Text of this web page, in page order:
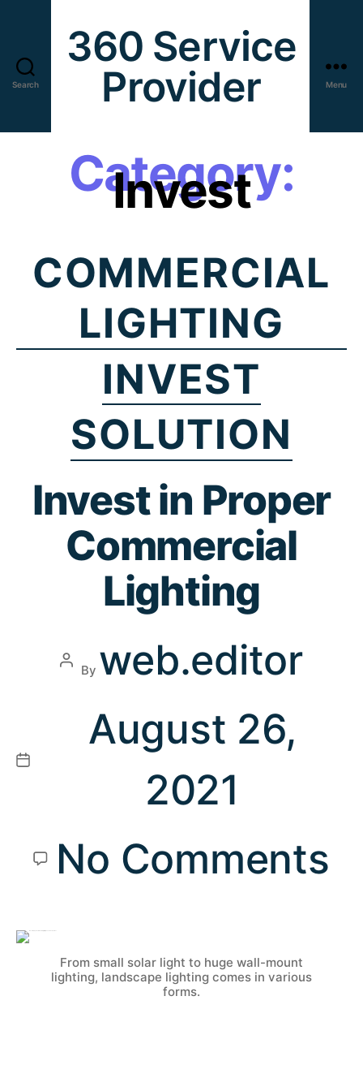
Search
360 Service
Provider
Menu
Category:
Invest
COMMERCIAL
LIGHTING
INVEST
SOLUTION
Invest in Proper
Commercial
Lighting
By web.editor
August 26,
2021
No Comments
From small solar light to huge wall-mount
lighting, landscape lighting comes in various
forms.